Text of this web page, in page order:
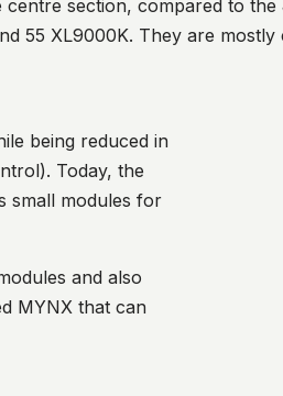
section, compared to
55 XL9000K. They are mostly
being reduced in
Today, the
small modules for
and also
MYNX that can